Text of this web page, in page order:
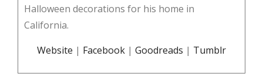
Halloween decorations for his home in
California.
Website | Facebook | Goodreads | Tumblr